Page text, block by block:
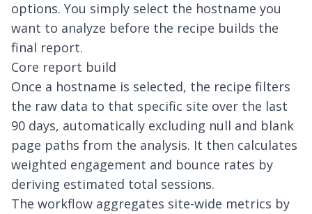
options. You simply select the hostname you
want to analyze before the recipe builds the
final report.
Core report build
Once a hostname is selected, the recipe filters
the raw data to that specific site over the last
90 days, automatically excluding null and blank
page paths from the analysis. It then calculates
weighted engagement and bounce rates by
deriving estimated total sessions.
The workflow aggregates site-wide metrics by